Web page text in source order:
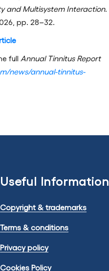
and Multisystem Interaction.
pp. 28–32.
full Annual Tinnitus Report
news/annual-tinnitus-
Useful Information
Copyright & trademarks
Terms & conditions
Privacy policy
Cookies Policy